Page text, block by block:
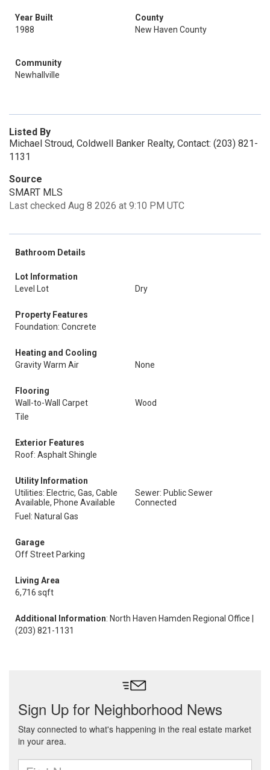
Year Built
1988
County
New Haven County
Community
Newhallville
Listed By
Michael Stroud, Coldwell Banker Realty, Contact: (203) 821-
1131
Source
SMART MLS
Last checked Aug 8 2026 at 9:10 PM UTC
Bathroom Details
Lot Information
Level Lot
Dry
Property Features
Foundation: Concrete
Heating and Cooling
Gravity Warm Air
None
Flooring
Wall-to-Wall Carpet
Wood
Tile
Exterior Features
Roof: Asphalt Shingle
Utility Information
Utilities: Electric, Gas, Cable
Available, Phone Available
Sewer: Public Sewer
Connected
Fuel: Natural Gas
Garage
Off Street Parking
Living Area
6,716 sqft
Additional Information: North Haven Hamden Regional Office |
(203) 821-1131